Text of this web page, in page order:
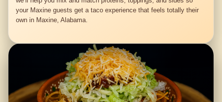
your Maxine guests get a taco experience that feels totally their
own in Maxine, Alabama.